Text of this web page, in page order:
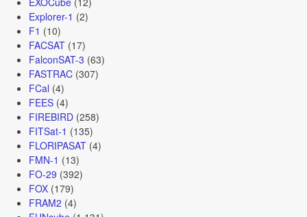
Explorer-1 (2)
F1 (10)
FACSAT(17)
FalconSAT-3 (63)
FASTRAC(307)
FCal (4)
FEES(4)
FIREBIRD(258)
FITSat-1 (135)
FLORIPASAT(4)
FMN-1 (13)
FO-29 (392)
FOX(179)
FRAM2 (4)